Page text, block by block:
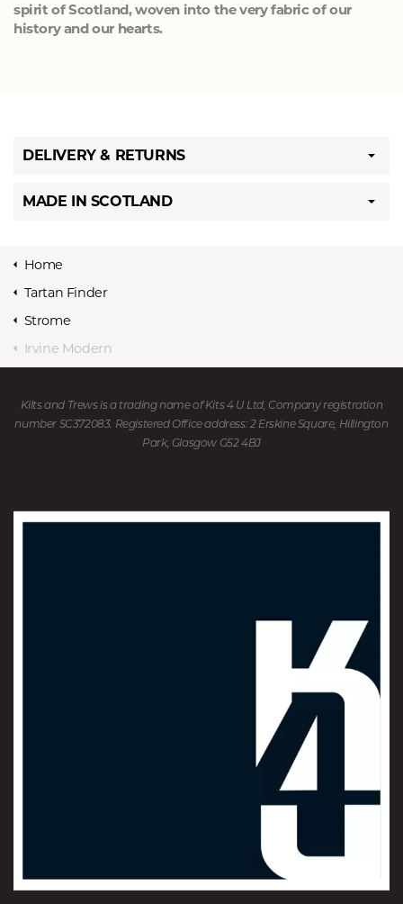
spirit of Scotland, woven into the very fabric of our
history and our hearts.
DELIVERY & RETURNS
MADE IN SCOTLAND
Home
Tartan Finder
Strome
Irvine Modern
Kilts and Trews is a trading name of Kits 4 U Ltd, Company registration
number SC372083. Registered Office address: 2 Erskine Square, Hillington
Park, Glasgow G52 4BJ